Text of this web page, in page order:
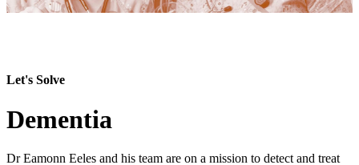
Let's Solve
Dementia
Dr Eamonn Eeles and his team are on a mission to detect and treat